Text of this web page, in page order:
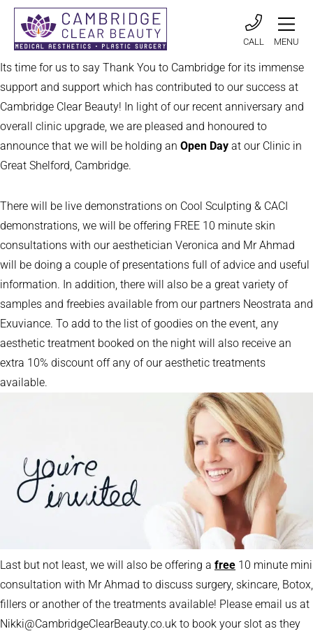
CALL MENU
Its time for us to say Thank You to Cambridge for its immense
support and support which has contributed to our success at
Cambridge Clear Beauty! In light of our recent anniversary and
overall clinic upgrade, we are pleased and honoured to
announce that we will be holding an Open Day at our Clinic in
Great Shelford, Cambridge.
There will be live demonstrations on Cool Sculpting & CACI
demonstrations, we will be offering FREE 10 minute skin
consultations with our aesthetician Veronica and Mr Ahmad
will be doing a couple of presentations full of advice and useful
information. In addition, there will also be a great variety of
samples and freebies available from our partners Neostrata and
Exuviance. To add to the list of goodies on the event, any
aesthetic treatment booked on the night will also receive an
extra 10% discount off any of our aesthetic treatments
available.
Last but not least, we will also be offering a free 10 minute mini
consultation with Mr Ahmad to discuss surgery, skincare, Botox,
fillers or another of the treatments available! Please email us at
Nikki@CambridgeClearBeauty.co.uk to book your slot as they